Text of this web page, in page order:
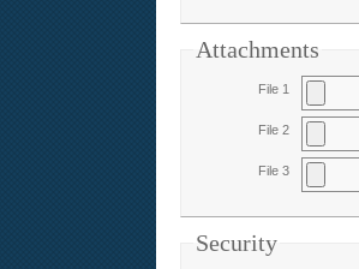
Attachments
File 1
File 2
File 3
Security